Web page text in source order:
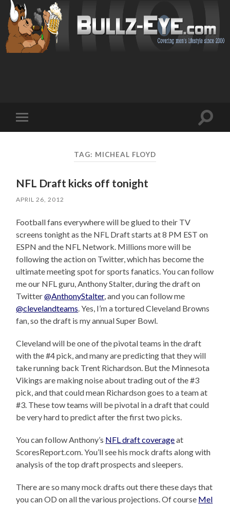
mobile
Toggle
TAG: MICHEAL FLOYD
NFL Draft kicks off tonight
APRIL 26, 2012
Football fans everywhere will be glued to their TV
screens tonight as the NFL Draft starts at 8 PM EST on
ESPN and the NFL Network. Millions more will be
following the action on Twitter, which has become the
ultimate meeting spot for sports fanatics. You can follow
me our NFL guru, Anthony Stalter, during the draft on
Twitter@AnthonyStalter, and you can follow me
@clevelandteams. Yes, I’m a tortured Cleveland Browns
fan, so the draft is my annual Super Bowl.
Cleveland will be one of the pivotal teams in the draft
with the #4 pick, and many are predicting that they will
take running back Trent Richardson. But the Minnesota
Vikings are making noise about trading out of the #3
pick, and that could mean Richardson goes to a team at
#3. These tow teams will be pivotal in a draft that could
be very hard to predict after the first two picks.
You can follow Anthony’s NFL draft coverageat
ScoresReport.com. You’ll see his mock drafts along with
analysis of the top draft prospects and sleepers.
There are so many mock drafts out there these days that
you can OD on all the various projections. Of course Mel